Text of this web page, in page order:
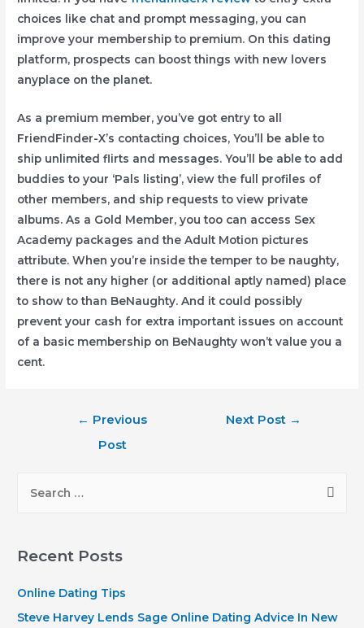
choices like chat and prompt messaging, you can
improve your membership to premium. On this dating
platform, prospects can boost things with new lovers
anyplace on the planet.
As a premium member, you’ve got entry to all
FriendFinder-X’s contacting choices, You’ll be able to
ship unlimited flirts and messages. You’ll be able to add
buddies to your ‘Pals listing’, view the full profiles of
other members, and ship requests to view private
albums. As a Gold Member, you too can access Sex
Academy packages and the Adult Motion pictures
attribute. When you’re inside the temper to be naughty,
there is not any higher (or additional aptly named) place
to show to than BeNaughty. And it could possibly
prevent your cash for extra important issues on account
of a basic membership on BeNaughty won’t value you a
cent.
← Previous
Post
Next Post →
r
h
f
Recent Posts
Online Dating Tips
Steve Harvey Lends Sage Online Dating Advice In New